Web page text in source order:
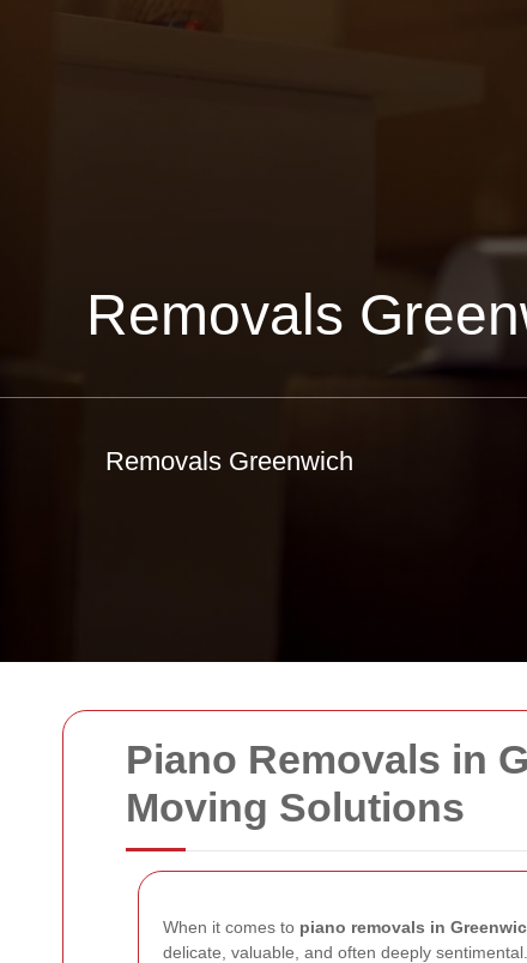
Piano Removals in
Moving Solutions
When it comes to piano removals in
delicate, valuable, and often deeply
Removals
Removals Greenwich